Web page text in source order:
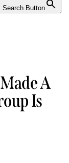
Search Button
A
Is